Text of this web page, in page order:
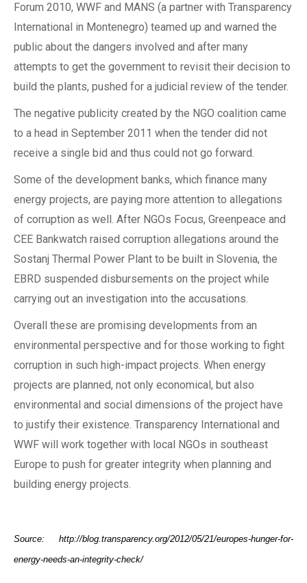
Forum 2010, WWF and MANS (a partner with Transparency
International in Montenegro) teamed up and warned the
public about the dangers involved and after many
attempts to get the government to revisit their decision to
build the plants, pushed for a judicial review of the tender.
The negative publicity created by the NGO coalition came
to a head in September 2011 when the tender did not
receive a single bid and thus could not go forward.
Some of the development banks, which finance many
energy projects, are paying more attention to allegations
of corruption as well. After NGOs Focus, Greenpeace and
CEE Bankwatch raised corruption allegations around the
Sostanj Thermal Power Plant to be built in Slovenia, the
EBRD suspended disbursements on the project while
carrying out an investigation into the accusations.
Overall these are promising developments from an
environmental perspective and for those working to fight
corruption in such high-impact projects. When energy
projects are planned, not only economical, but also
environmental and social dimensions of the project have
to justify their existence. Transparency International and
WWF will work together with local NGOs in southeast
Europe to push for greater integrity when planning and
building energy projects.
Source: http://blog.transparency.org/2012/05/21/europes-hunger-for-
energy-needs-an-integrity-check/